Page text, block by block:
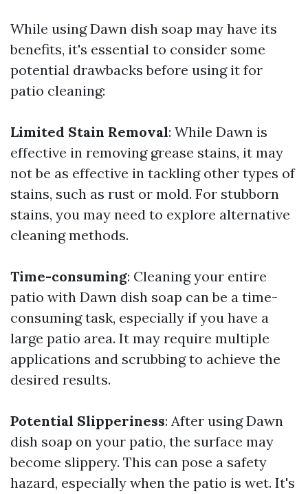
While using Dawn dish soap may have its
benefits, it's essential to consider some
potential drawbacks before using it for
patio cleaning:
Limited Stain Removal: While Dawn is
effective in removing grease stains, it may
not be as effective in tackling other types of
stains, such as rust or mold. For stubborn
stains, you may need to explore alternative
cleaning methods.
Time-consuming: Cleaning your entire
patio with Dawn dish soap can be a time-
consuming task, especially if you have a
large patio area. It may require multiple
applications and scrubbing to achieve the
desired results.
Potential Slipperiness: After using Dawn
dish soap on your patio, the surface may
become slippery. This can pose a safety
hazard, especially when the patio is wet. It's